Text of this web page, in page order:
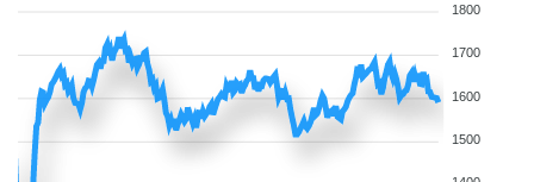
1800
1700
1600
1500